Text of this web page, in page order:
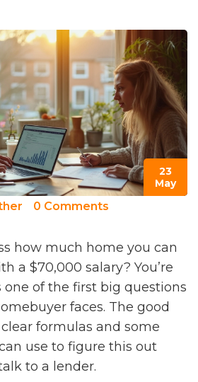
23
May
0 Comments
how much home you can
a $70,000 salary? You’re
of the first big questions
faces. The good
formulas and some
use to figure this out
to a lender.